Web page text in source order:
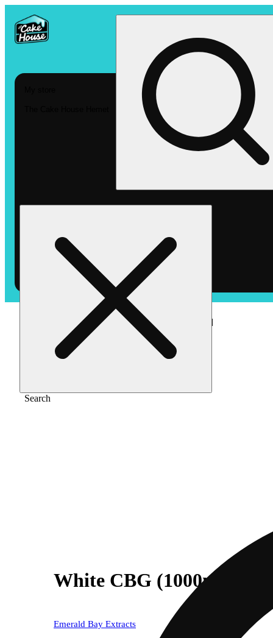
Search
/Edible/White cbg (1000mg) [40pk]
White CBG (1000mg)
Emerald Bay Extracts